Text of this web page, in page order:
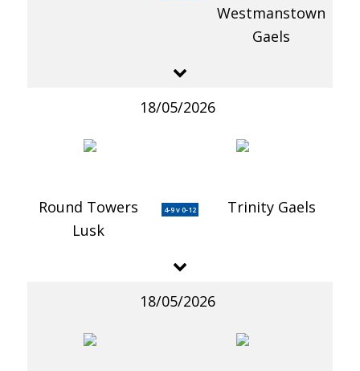
Westmanstown
Gaels
18/05/2026
Round Towers
Lusk
4-9 v 0-12 Trinity Gaels
18/05/2026